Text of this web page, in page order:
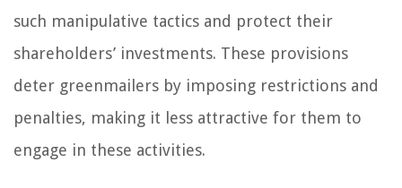
such manipulative tactics and protect their
shareholders’ investments. These provisions
deter greenmailers by imposing restrictions and
penalties, making it less attractive for them to
engage in these activities.